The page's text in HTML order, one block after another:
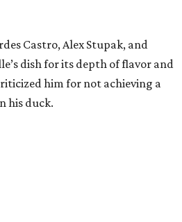
Castro, Alex Stupak, and
dish for its depth of flavor and
him for not achieving a
his duck.